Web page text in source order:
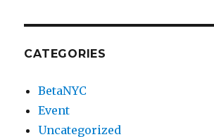
CATEGORIES
BetaNYC
Event
Uncategorized